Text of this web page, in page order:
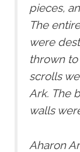
pieces,
The
were
thrown
scrolls
Ark. The
walls
Aharon